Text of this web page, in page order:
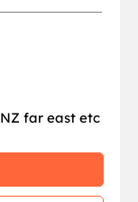
far east etc